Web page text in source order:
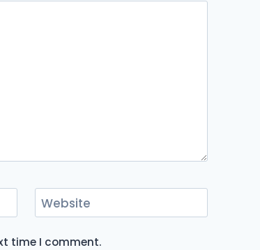
Website
time I comment.